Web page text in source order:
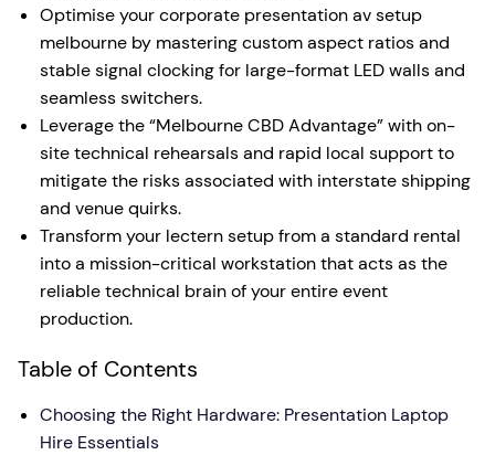
Optimise your corporate presentation av setup
melbourne by mastering custom aspect ratios and
stable signal clocking for large-format LED walls and
seamless switchers.
Leverage the “Melbourne CBD Advantage” with on-
site technical rehearsals and rapid local support to
mitigate the risks associated with interstate shipping
and venue quirks.
Transform your lectern setup from a standard rental
into a mission-critical workstation that acts as the
reliable technical brain of your entire event
production.
Table of Contents
Choosing the Right Hardware: Presentation Laptop
Hire Essentials